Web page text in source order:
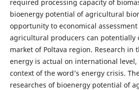
required processing capacity of
bioenergy potential of agricultural
opportunity to economical
agricultural producers can potentially
market of Poltava region. Research in
energy is actual on international
context of the word’s energy crisis.
researches of bioenergy potential of